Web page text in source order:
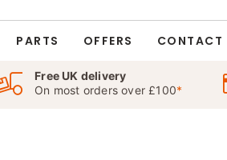
PARTS OFFERS CONTACT
Free UK delivery
On most orders over £100*